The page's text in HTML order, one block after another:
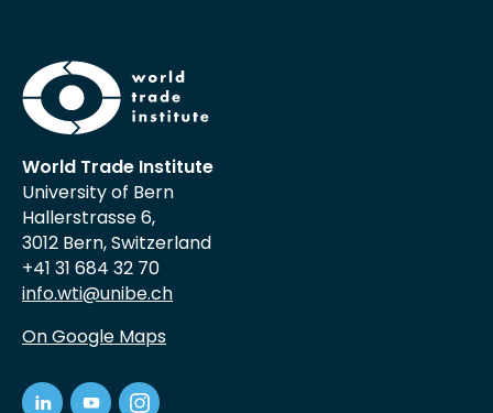
World Trade Institute
University of Bern
Hallerstrasse 6,
3012 Bern, Switzerland
+41 31 684 32 70
info.wti@unibe.ch
On Google Maps